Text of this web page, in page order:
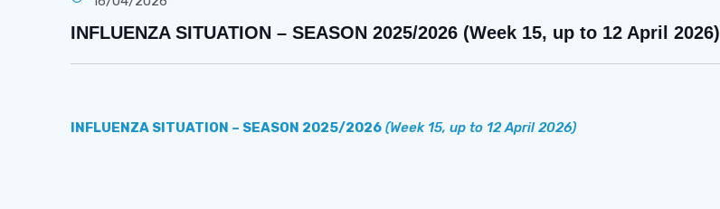
INFLUENZA SITUATION – SEASON 2025/2026 (Week 15, up to 12 April 2026)
INFLUENZA SITUATION – SEASON 2025/2026 (Week 15, up to 12 April 2026)